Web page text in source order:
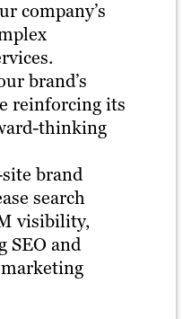
company’s
brand’s
reinforcing its
thinking
brand
search
visibility,
SEO and